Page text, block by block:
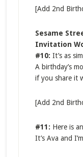
[Add 2nd
Sesame
Invitation
#10: It’s as
A birthday’s
if you share it
[Add 2nd
#11: Here is
It’s Ava and